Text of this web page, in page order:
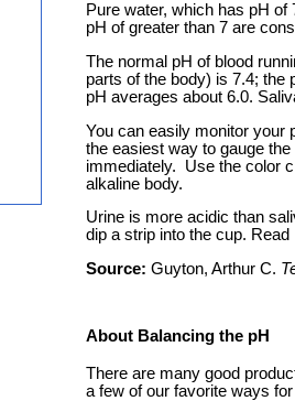
Pure water, which has pH
pH of greater than 7 are
The normal pH of blood
parts of the body) is 7.4; the
pH averages about 6.0.
You can easily monitor your
the easiest way to gauge
immediately. Use the color
alkaline body.
Urine is more acidic than
dip a strip into the cup.
Source: Guyton, Arthur C.
About Balancing the pH
There are many good
a few of our favorite ways